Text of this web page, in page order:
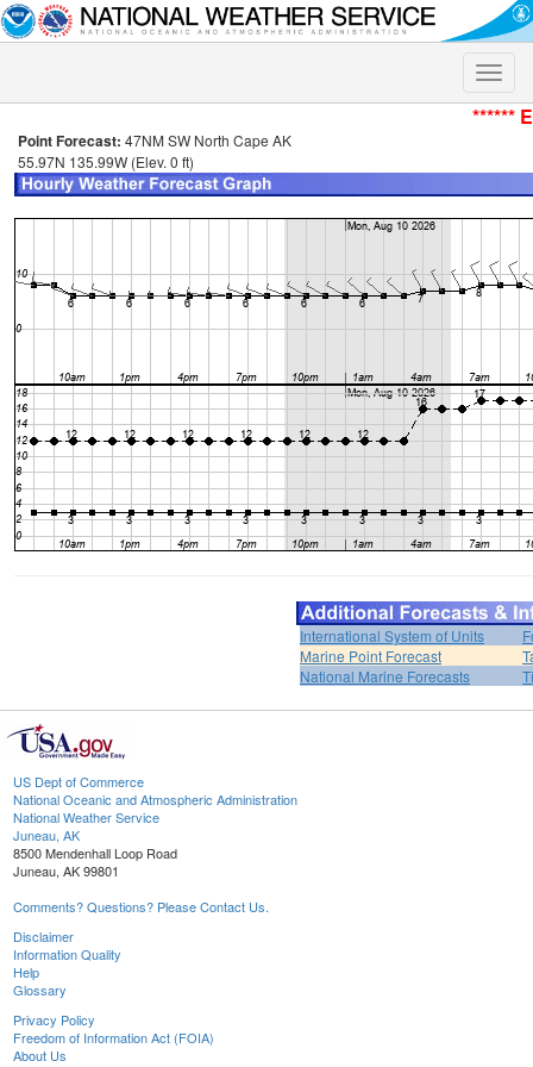
Toggle
******
Point Forecast: 47NM SW North Cape AK
55.97N 135.99W (Elev. 0 ft)
International System of Units
Marine Point Forecast
National Marine Forecasts
US Dept of Commerce
National Oceanic and Atmospheric Administration
National Weather Service
Juneau, AK
8500 Mendenhall Loop Road
Juneau, AK 99801
Comments? Questions? Please Contact Us.
Disclaimer
Information Quality
Help
Glossary
Privacy Policy
Freedom of Information Act (FOIA)
About Us